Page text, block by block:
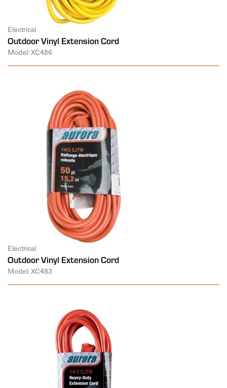
Electrical
Outdoor Vinyl Extension Cord
Model: XC486
Electrical
Outdoor Vinyl Extension Cord
Model: XC483